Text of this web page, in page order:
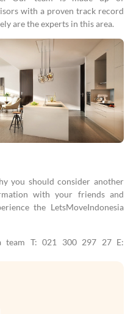
with a proven track record
are the experts in this area.
you should consider another
with your friends and
the LetsMoveIndonesia
team T: 021 300 297 27 E: